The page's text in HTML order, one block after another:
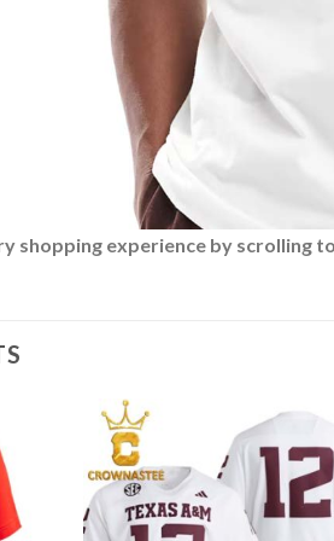
shopping experience by scrolling